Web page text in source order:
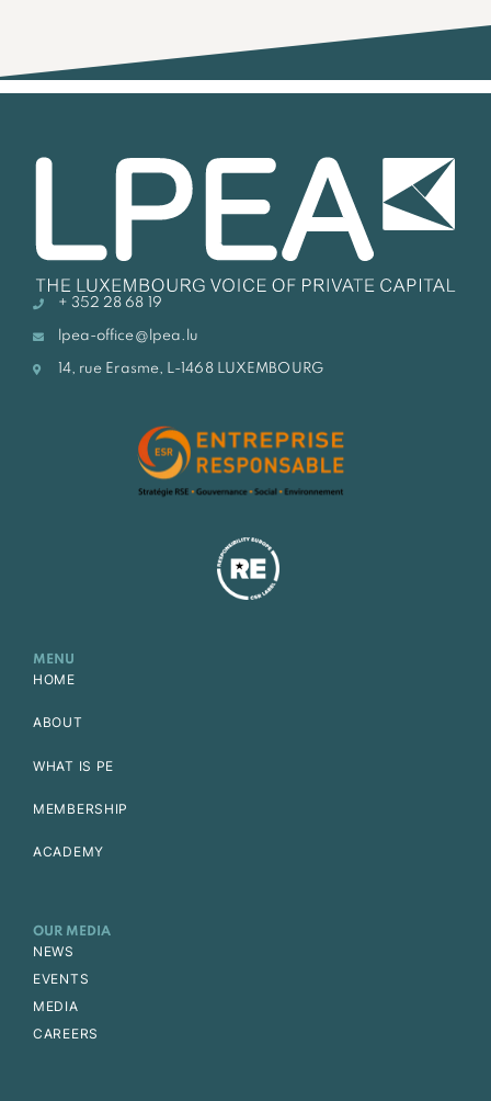
+ 352 28 68 19
lpea-office@lpea.lu
14, rue Erasme, L-1468 LUXEMBOURG
MENU
HOME
ABOUT
WHAT IS PE
MEMBERSHIP
ACADEMY
OUR MEDIA
NEWS
EVENTS
MEDIA
CAREERS